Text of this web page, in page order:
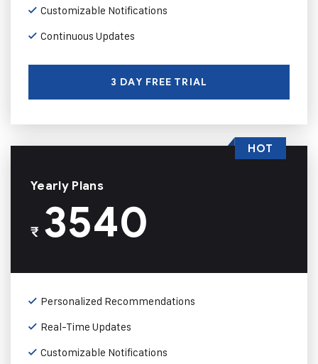
Customizable Notifications
Continuous Updates
3 DAY FREE TRIAL
Yearly Plans
₹3540
Personalized Recommendations
Real-Time Updates
Customizable Notifications
HOT